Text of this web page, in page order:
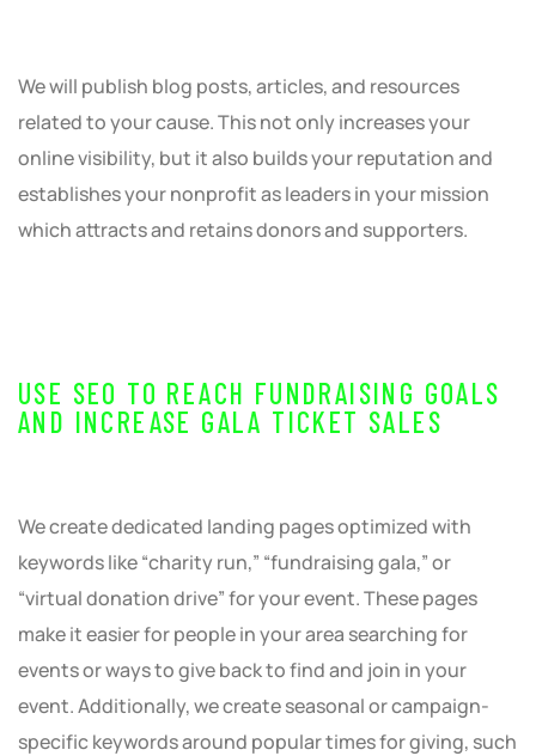
We will publish blog posts, articles, and resources
related to your cause. This not only increases your
online visibility, but it also builds your reputation and
establishes your nonprofit as leaders in your mission
which attracts and retains donors and supporters.
USE SEO TO REACH FUNDRAISING GOALS
AND INCREASE GALA TICKET SALES
We create dedicated landing pages optimized with
keywords like “charity run,” “fundraising gala,” or
“virtual donation drive” for your event. These pages
make it easier for people in your area searching for
events or ways to give back to find and join in your
event. Additionally, we create seasonal or campaign-
specific keywords around popular times for giving, such